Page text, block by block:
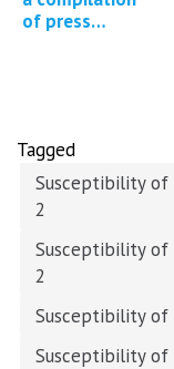
of press
Tagged
Susceptibility of
2
Susceptibility of
2
Susceptibility of
Susceptibility of